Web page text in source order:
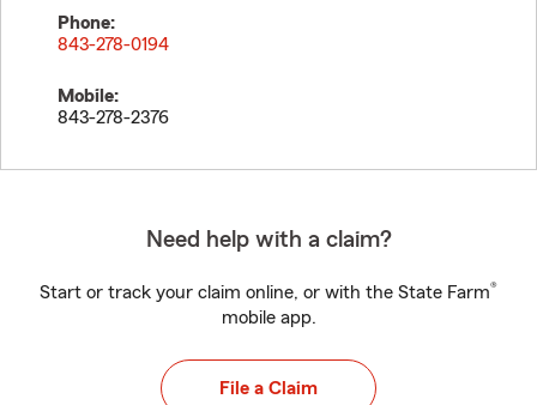
Phone:
843-278-0194
Mobile:
843-278-2376
Need help with a claim?
Start or track your claim online, or with the State Farm®
mobile app.
File a Claim